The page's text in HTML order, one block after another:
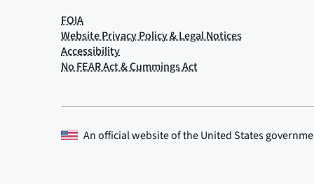
An official website of theUnited States